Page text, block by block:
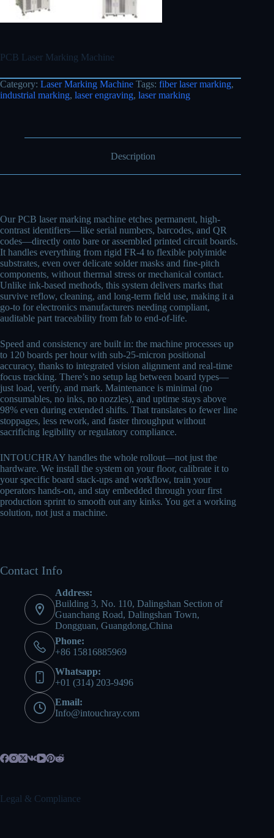
PCB Laser Marking Machine
Category: Laser Marking Machine Tags: fiber laser marking,
industrial marking, laser engraving, laser marking
Description
Our PCB laser marking machine etches permanent, high-
contrast identifiers—like serial numbers, barcodes, and QR
codes—directly onto bare or assembled printed circuit boards.
It handles everything from rigid FR-4 to flexible polyimide
substrates, even over delicate solder masks and fine-pitch
components, without thermal stress or mechanical contact.
Unlike ink-based methods, this system delivers marks that
survive reflow, cleaning, and long-term field use, making it a
go-to for electronics manufacturers needing compliant,
auditable part traceability from fab to end-of-life.
Speed and consistency are built in: the machine processes up
to 120 boards per hour with sub-25-micron positional
accuracy, thanks to integrated vision alignment and real-time
focus tracking. There’s no setup lag between board types—
just load, verify, and mark. Maintenance is minimal (no
consumables, no inks, no nozzles), and uptime stays above
98% even during extended shifts. That translates to fewer line
stoppages, less rework, and faster throughput without
sacrificing legibility or regulatory compliance.
INTOUCHRAY handles the whole rollout—not just the
hardware. We install the system on your floor, calibrate it to
your specific board stack-ups and workflow, train your
operators hands-on, and stay embedded through your first
production sprint to smooth out any kinks. You get a working
solution, not just a machine.
Contact Info
Address:
Building 3, No. 110, Dalingshan Section of
Guanchang Road, Dalingshan Town,
Dongguan, Guangdong,China
Phone:
+86 15816885969
Whatsapp:
+01 (314) 203-9496
Email:
Info@intouchray.com
Legal & Compliance